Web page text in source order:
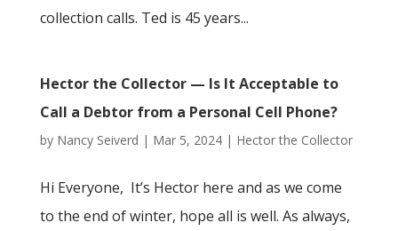
collection calls. Ted is 45 years...
Hector the Collector — Is It Acceptable to
Call a Debtor from a Personal Cell Phone?
by Nancy Seiverd | Mar 5, 2024| Hector the Collector
Hi Everyone, It’s Hector here and as we come
to the end of winter, hope all is well. As always,